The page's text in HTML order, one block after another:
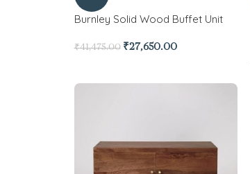
Burnley Solid Wood Buffet Unit
₹41,475.00 ₹27,650.00